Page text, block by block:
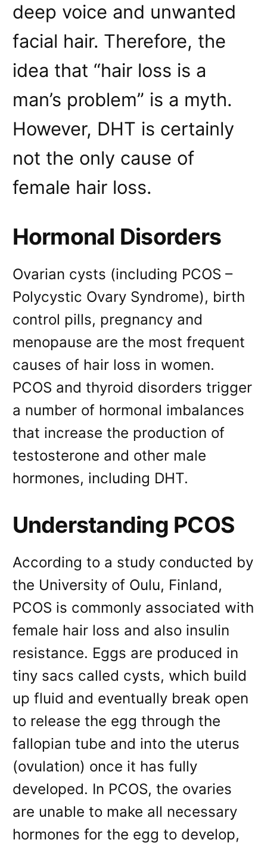
deep voice and unwanted
facial hair. Therefore, the
idea that “hair loss is a
man’s problem” is a myth.
However, DHT is certainly
not the only cause of
female hair loss.
Hormonal Disorders
Ovarian cysts (including PCOS –
Polycystic Ovary Syndrome), birth
control pills, pregnancy and
menopause are the most frequent
causes of hair loss in women.
PCOS and thyroid disorders trigger
a number of hormonal imbalances
that increase the production of
testosterone and other male
hormones, including DHT.
Understanding PCOS
According to a study conducted by
the University of Oulu, Finland,
PCOS is commonly associated with
female hair loss and also insulin
resistance. Eggs are produced in
tiny sacs called cysts, which build
up fluid and eventually break open
to release the egg through the
fallopian tube and into the uterus
(ovulation) once it has fully
developed. In PCOS, the ovaries
are unable to make all necessary
hormones for the egg to develop,